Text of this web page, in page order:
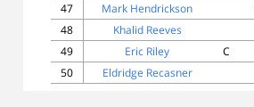
47
Mark Hendrickson
48
Khalid Reeves
49
Eric Riley C
50
Eldridge Recasner